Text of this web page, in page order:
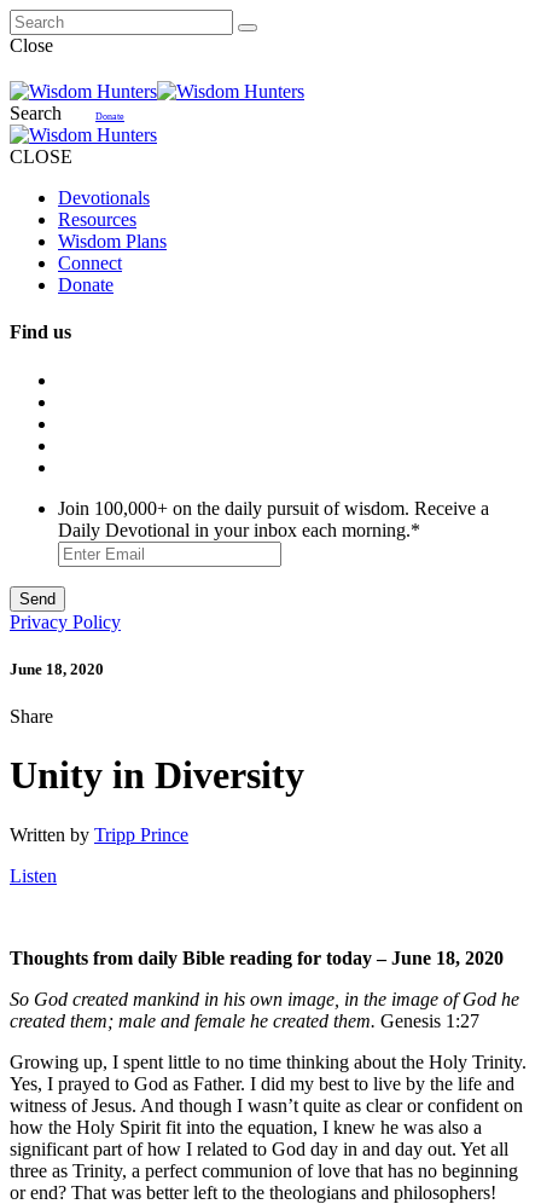
Close
Search Donate
CLOSE
Devotionals
Resources
Wisdom Plans
Connect
Donate
Find us
Join 100,000+ on the daily pursuit of wisdom. Receive a
Daily Devotional in your inbox each morning.*
Privacy Policy
June 18, 2020
Share
Unity in Diversity
Written by Tripp Prince
Listen
Thoughts from daily Bible reading for today – June 18, 2020
So God created mankind in his own image, in the image of God he
created them; male and female he created them. Genesis 1:27
Growing up, I spent little to no time thinking about the Holy Trinity.
Yes, I prayed to God as Father. I did my best to live by the life and
witness of Jesus. And though I wasn’t quite as clear or confident on
how the Holy Spirit fit into the equation, I knew he was also a
significant part of how I related to God day in and day out. Yet all
three as Trinity, a perfect communion of love that has no beginning
or end? That was better left to the theologians and philosophers!